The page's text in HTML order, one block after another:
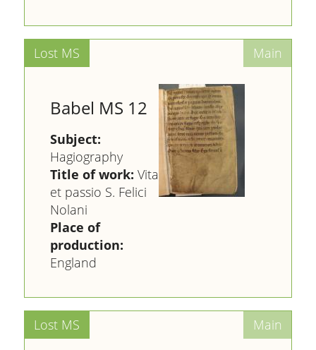
Babel MS 12
Subject:
Hagiography
Title of work: Vita
et passio S. Felici
Nolani
Place of
production:
England